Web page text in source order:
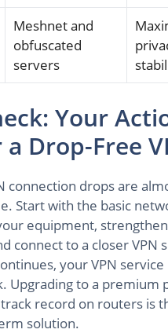
Meshnet and
obfuscated
servers
Your
Drop-Free
connection drops are
Start with the basic
equipment,
connect to a closer VPN
your VPN service
Upgrading to a premium
record on routers is
solution.